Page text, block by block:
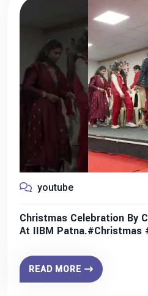
youtube
Christmas Celebration By
At IIBM Patna.#christmas
READ MORE